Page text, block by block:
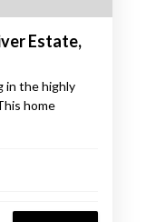
Estate,
in the highly
home